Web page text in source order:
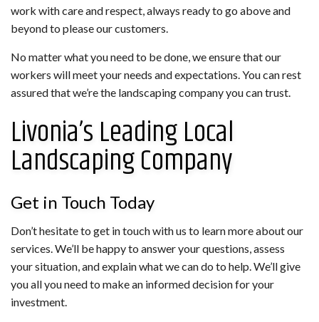
work with care and respect, always ready to go above and
beyond to please our customers.
No matter what you need to be done, we ensure that our
workers will meet your needs and expectations. You can rest
assured that we’re the landscaping company you can trust.
Livonia’s Leading Local
Landscaping Company
Get in Touch Today
Don’t hesitate to get in touch with us to learn more about our
services. We’ll be happy to answer your questions, assess
your situation, and explain what we can do to help. We’ll give
you all you need to make an informed decision for your
investment.